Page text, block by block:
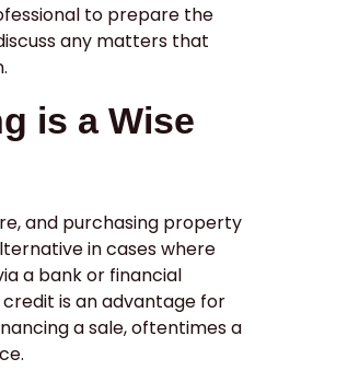
to prepare the
any matters that
is a Wise
and purchasing property
in cases where
a bank or financial
is an advantage for
a sale, oftentimes a